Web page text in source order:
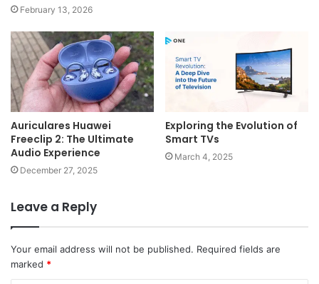
February 13, 2026
Auriculares Huawei
Freeclip 2: The Ultimate
Audio Experience
December 27, 2025
Exploring the Evolution of
Smart TVs
March 4, 2025
Leave a Reply
Your email address will not be published. Required fields are
marked *